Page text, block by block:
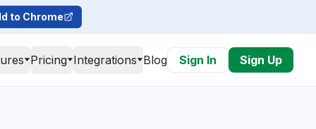
to Chrome
Pricing Integrations Blog Sign In Sign Up